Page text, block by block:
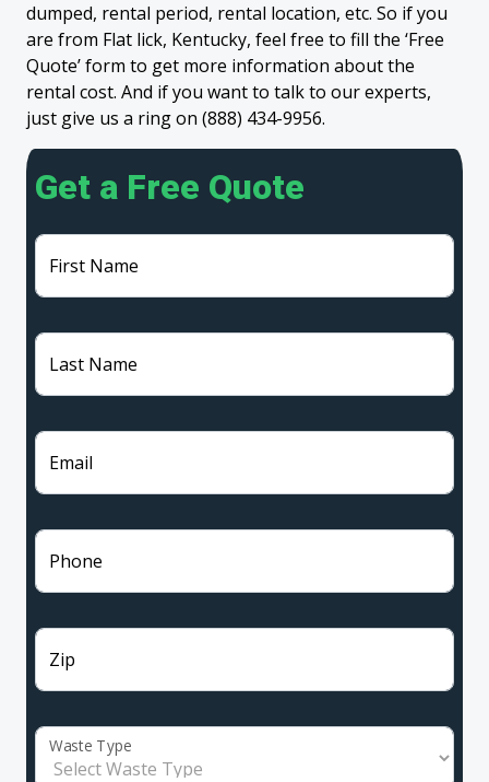
dumped, rental period, rental location, etc. So if you
are from Flat lick, Kentucky, feel free to fill the ‘Free
Quote’ form to get more information about the
rental cost. And if you want to talk to our experts,
just give us a ring on (888) 434-9956.
Get a Free Quote
First Name
Last Name
Email
Phone
Zip
Waste Type